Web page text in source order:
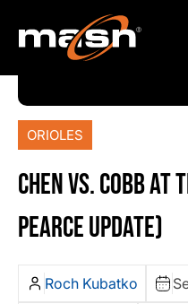
ORIOLES
CHEN VS. COBB AT
PEARCE UPDATE)
Roch Kubatko